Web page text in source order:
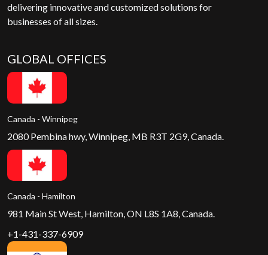
delivering innovative and customized solutions for
businesses of all sizes.
GLOBAL OFFICES
Canada - Winnipeg
2080 Pembina hwy, Winnipeg, MB R3T 2G9, Canada.
Canada - Hamilton
981 Main St West, Hamilton, ON L8S 1A8, Canada.
+1-431-337-6909